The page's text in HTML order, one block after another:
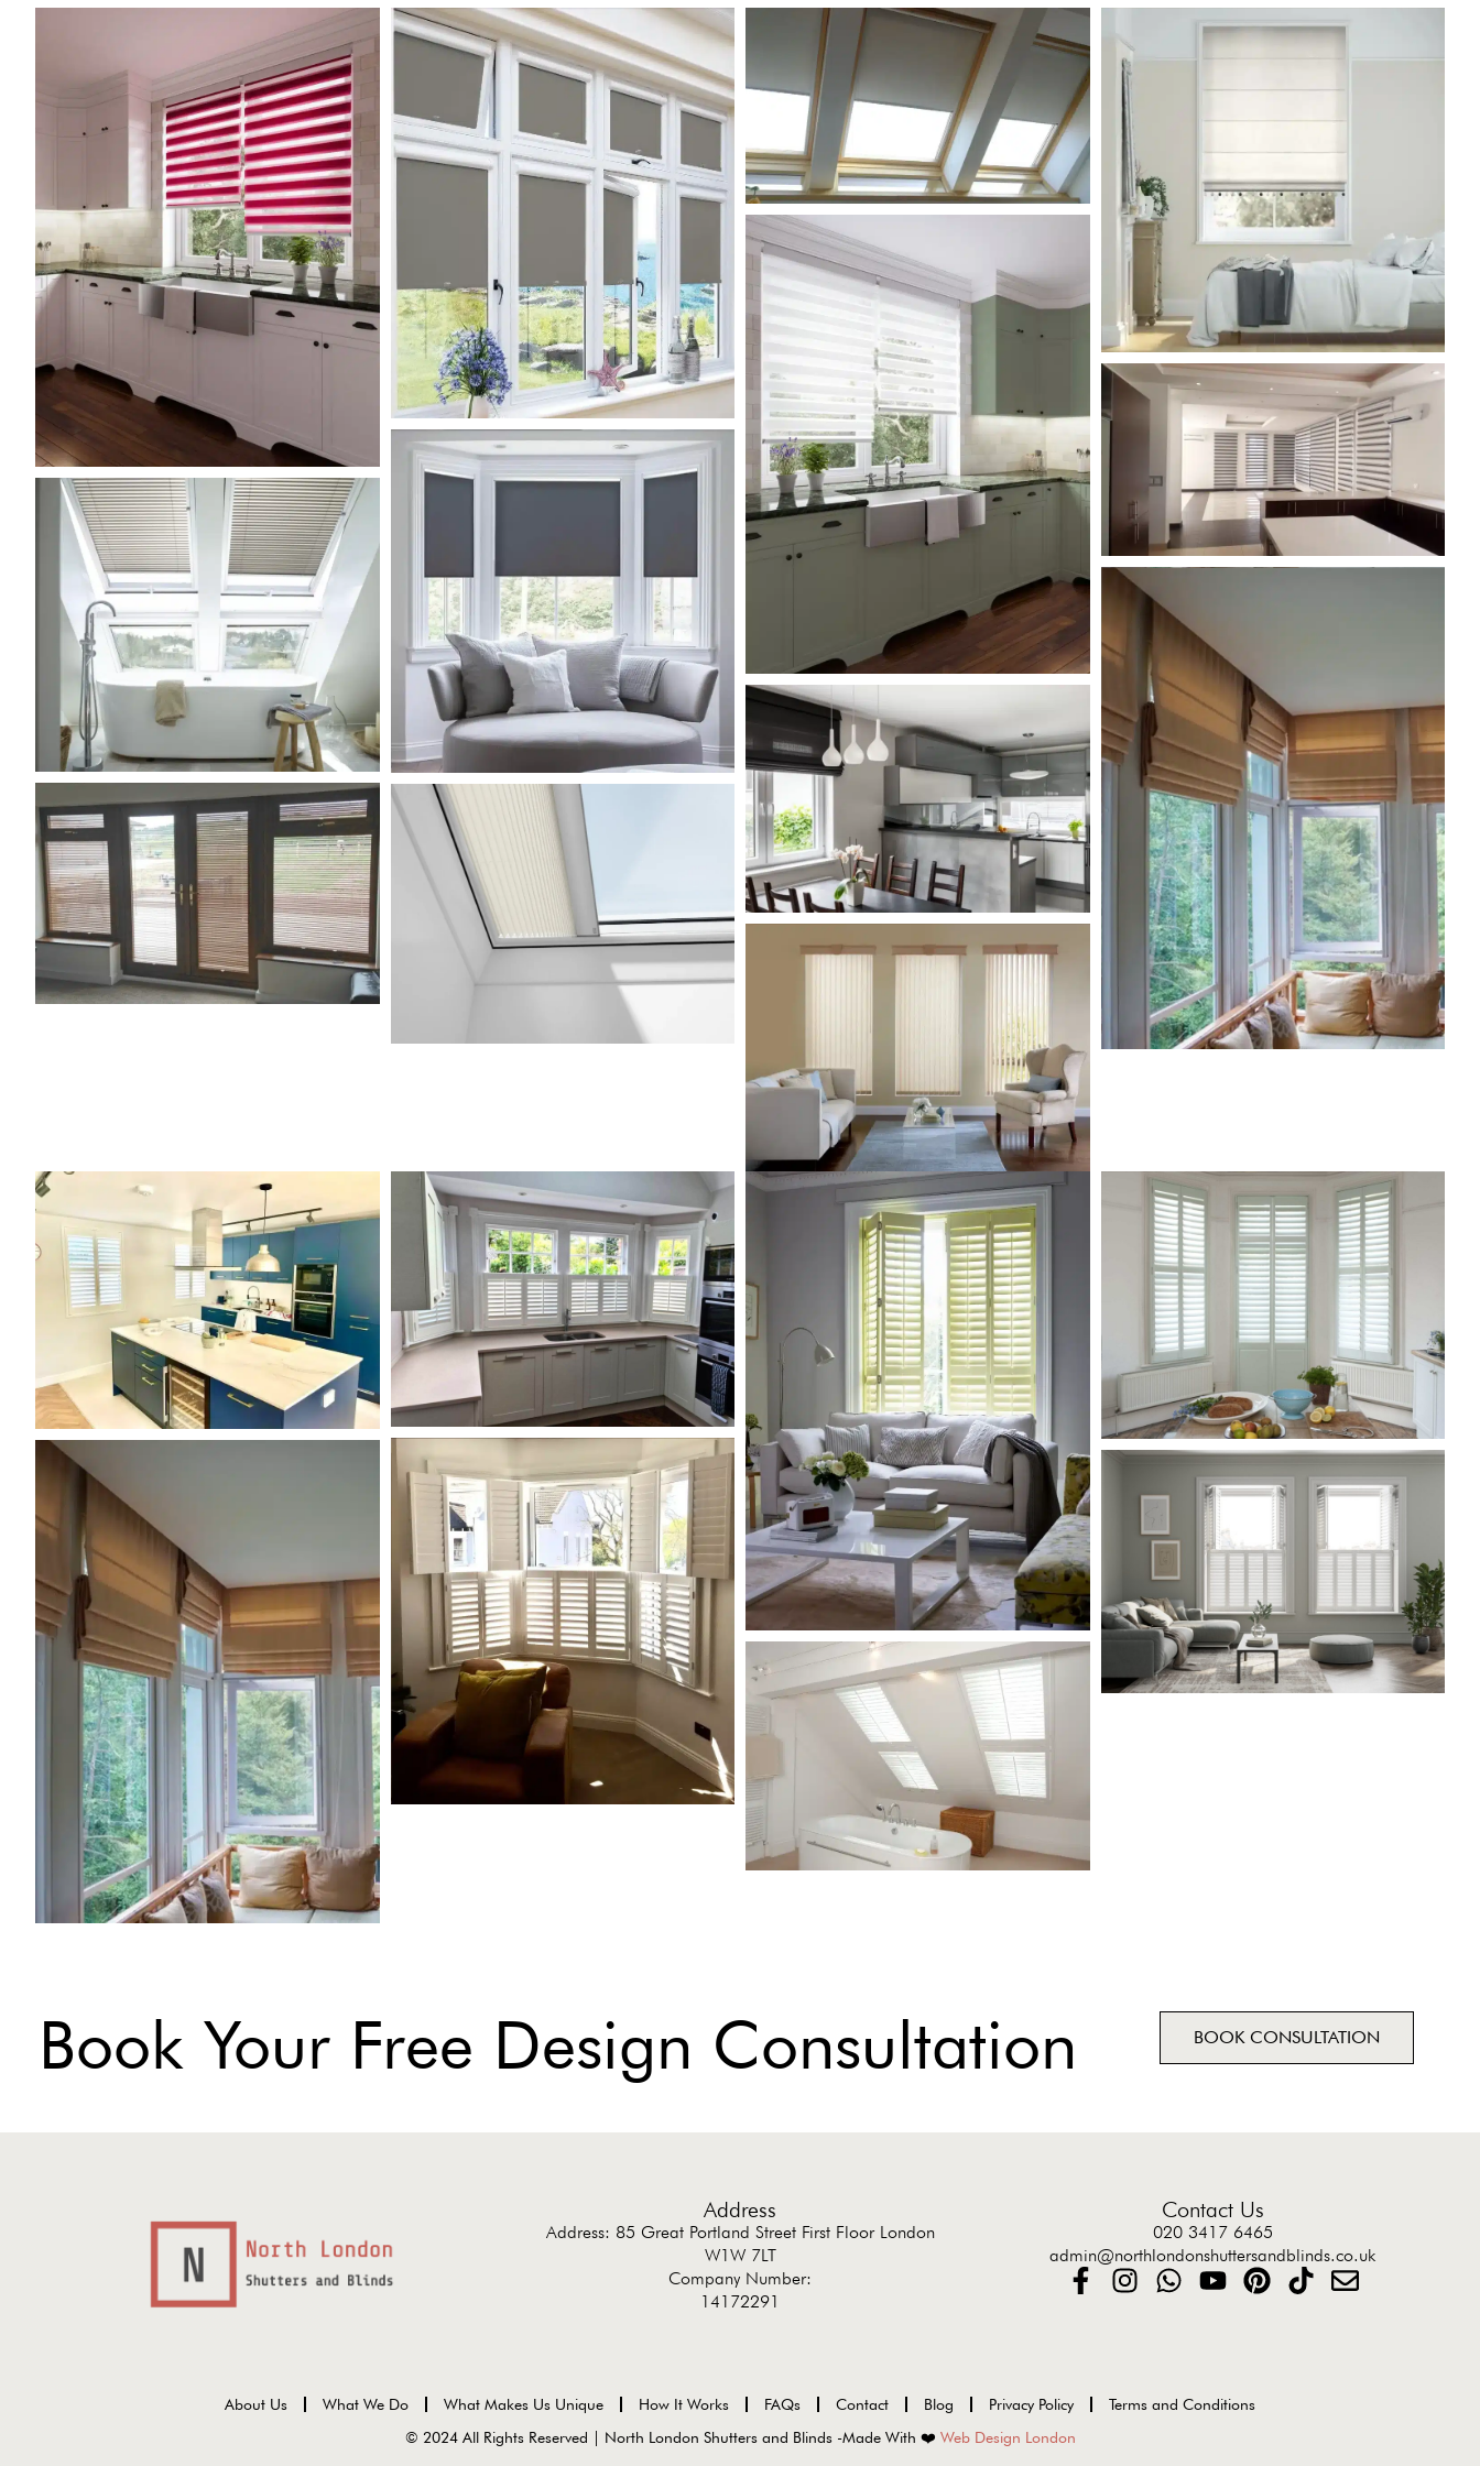
Book Your Free Design Consultation BOOK CONSULTATION
Address
Address: 85 Great Portland Street First Floor London
W1W 7LT
Company Number:
14172291
Contact Us
020 3417 6465
admin@northlondonshuttersandblinds.co.uk
About Us What We Do What Makes Us Unique How It Works FAQs Contact Blog Privacy Policy
Terms and Conditions
© 2024 All Rights Reserved | North London Shutters and Blinds -Made With ❤️ Web Design London